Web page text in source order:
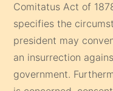
Comitatus Act of
specifies the
president may
an insurrection
government.